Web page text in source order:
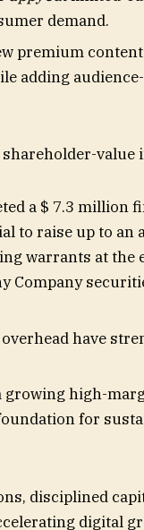
demand.
premium
adding
value
a $ 7.3 million
to raise up to an
warrants at the
Company
have
high-
for
disciplined
digital